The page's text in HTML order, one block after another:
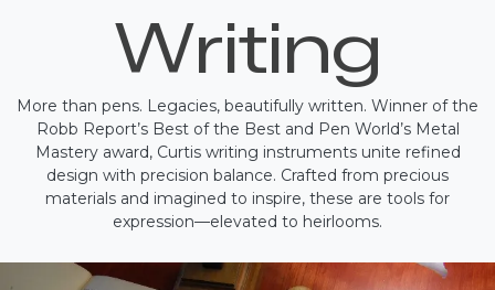
Writing
More than pens. Legacies, beautifully written. Winner of the
Robb Report’s Best of the Best and Pen World’s Metal
Mastery award, Curtis writing instruments unite refined
design with precision balance. Crafted from precious
materials and imagined to inspire, these are tools for
expression—elevated to heirlooms.